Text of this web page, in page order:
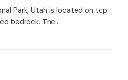
Park, Utah is located on top
bedrock. The...